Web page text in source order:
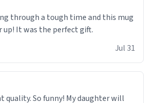
through a tough time and this mug
up! It was the perfect gift.
Jul 31
quality. So funny! My daughter will